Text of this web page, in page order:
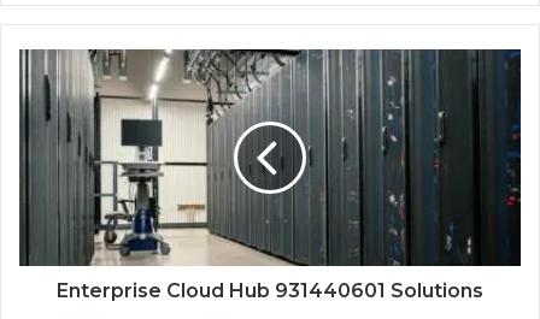
Enterprise Cloud Hub 931440601 Solutions